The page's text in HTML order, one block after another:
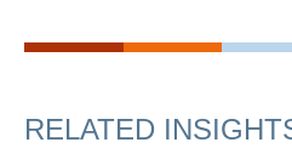
RELATED